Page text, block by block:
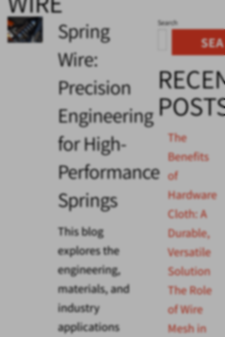
Spring
Wire:
Precision
Engineering
for High-
Performance
Springs
This blog
explores the
engineering,
materials, and
industry
applications
Search
The
Benefits
of
Hardware
Cloth: A
Durable,
Versatile
Solution
The Role
of Wire
Mesh in